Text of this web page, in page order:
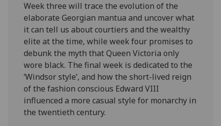
Week three will trace the evolution of the
elaborate Georgian mantua and uncover what
it can tell us about courtiers and the wealthy
elite at the time, while week four promises to
debunk the myth that Queen Victoria only
wore black. The final week is dedicated to the
‘Windsor style’, and how the short-lived reign
of the fashion conscious Edward VIII
influenced a more casual style for monarchy in
the twentieth century.